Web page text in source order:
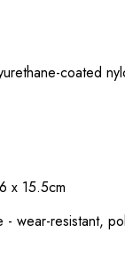
coated
x 15.5cm
wear-resistant,